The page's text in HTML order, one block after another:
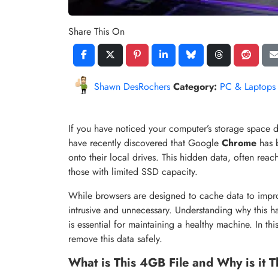
Share This On
Shawn DesRochers Category: PC & Laptops
If you have noticed your computer’s storage
have recently discovered that Google Chrome has
onto their local drives. This hidden data, often
those with limited SSD capacity.
While browsers are designed to cache data to
intrusive and unnecessary. Understanding why
is essential for maintaining a healthy machine. In
remove this data safely.
What is This 4GB File and Why is it